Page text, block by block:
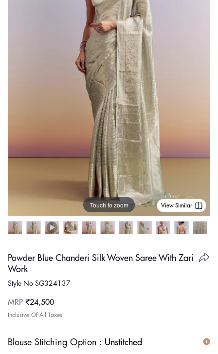
Touch to zoom View Similar
Powder Blue Chanderi Silk Woven Saree With Zari
Work
Style No SG324137
Regular
price
MRP ₹24,500
Inclusive Of All Taxes
Blouse Stitching Option : Unstitched